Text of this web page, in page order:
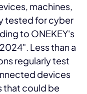
machines,
tested for cyber
to ONEKEY's
Less than a
regularly test
devices
that could be